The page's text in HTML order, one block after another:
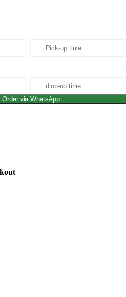
Order via WhatsApp